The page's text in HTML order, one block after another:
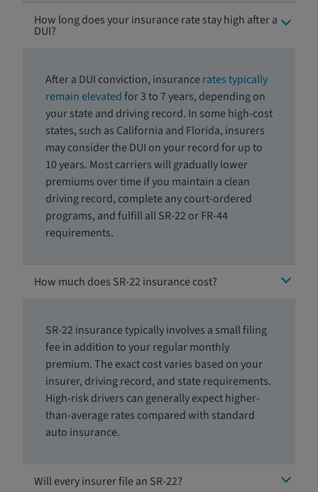
How long does your insurance rate stay high after a
DUI?
After a DUI conviction, insurancerates typically
remain elevatedfor 3 to 7 years, depending on
your state and driving record. In some high-cost
states, such as California and Florida, insurers
may consider the DUI on your record for up to
10 years. Most carriers will gradually lower
premiums over time if you maintain a clean
driving record, complete any court-ordered
programs, and fulfill all SR-22 or FR-44
requirements.
How much does SR-22 insurance cost?
SR-22 insurance typically involves a small filing
fee in addition to your regular monthly
premium. The exact cost varies based on your
insurer, driving record, and state requirements.
High-risk drivers can generally expect higher-
than-average rates compared with standard
auto insurance.
Will every insurer file an SR-22?